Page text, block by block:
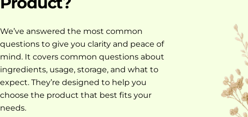
We’ve answered the most common
questions to give you clarity and peace of
mind. It covers common questions about
ingredients, usage, storage, and what to
expect. They’re designed to help you
choose the product that best fits your
needs.